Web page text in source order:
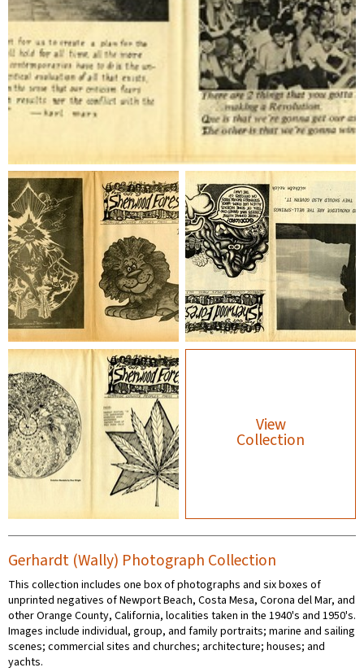
View
Collection
Gerhardt (Wally) Photograph Collection
This collection includes one box of photographs and six boxes of
unprinted negatives of Newport Beach, Costa Mesa, Corona del Mar, and
other Orange County, California, localities taken in the 1940's and 1950's.
Images include individual, group, and family portraits; marine and sailing
scenes; commercial sites and churches; architecture; houses; and
yachts.